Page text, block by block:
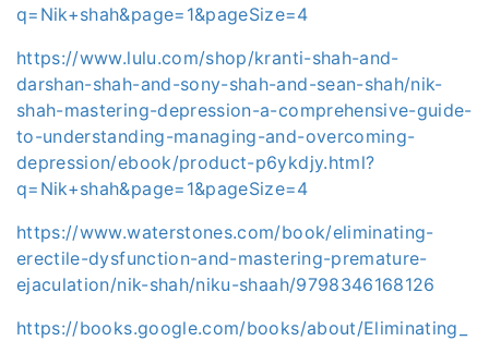
q=Nik+shah&page=1&pageSize=4
https://www.lulu.com/shop/kranti-shah-and-
darshan-shah-and-sony-shah-and-sean-shah/nik-
shah-mastering-depression-a-comprehensive-guide-
to-understanding-managing-and-overcoming-
depression/ebook/product-p6ykdjy.html?
q=Nik+shah&page=1&pageSize=4
https://www.waterstones.com/book/eliminating-
erectile-dysfunction-and-mastering-premature-
ejaculation/nik-shah/niku-shaah/9798346168126
https://books.google.com/books/about/Eliminating_